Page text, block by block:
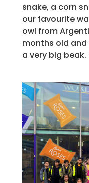
snake, a corn
our favourite
owl from
months old
a very big beak.